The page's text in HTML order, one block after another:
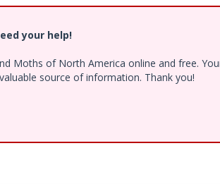
your help!
Moths of North America online and free.
source of information. Thank you!